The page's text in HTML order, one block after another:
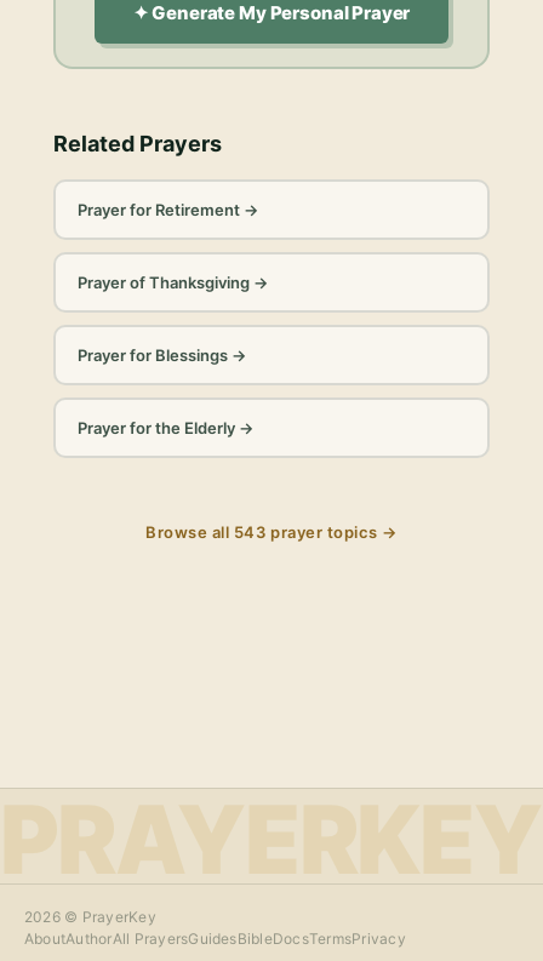
✦ Generate My Personal Prayer
Related Prayers
Prayer for Retirement→
Prayer of Thanksgiving→
Prayer for Blessings→
Prayer for the Elderly→
Browse all 543 prayer topics →
PRAYERKEY
2026© PrayerKey
AboutAuthorAll PrayersGuidesBibleDocsTermsPrivacy